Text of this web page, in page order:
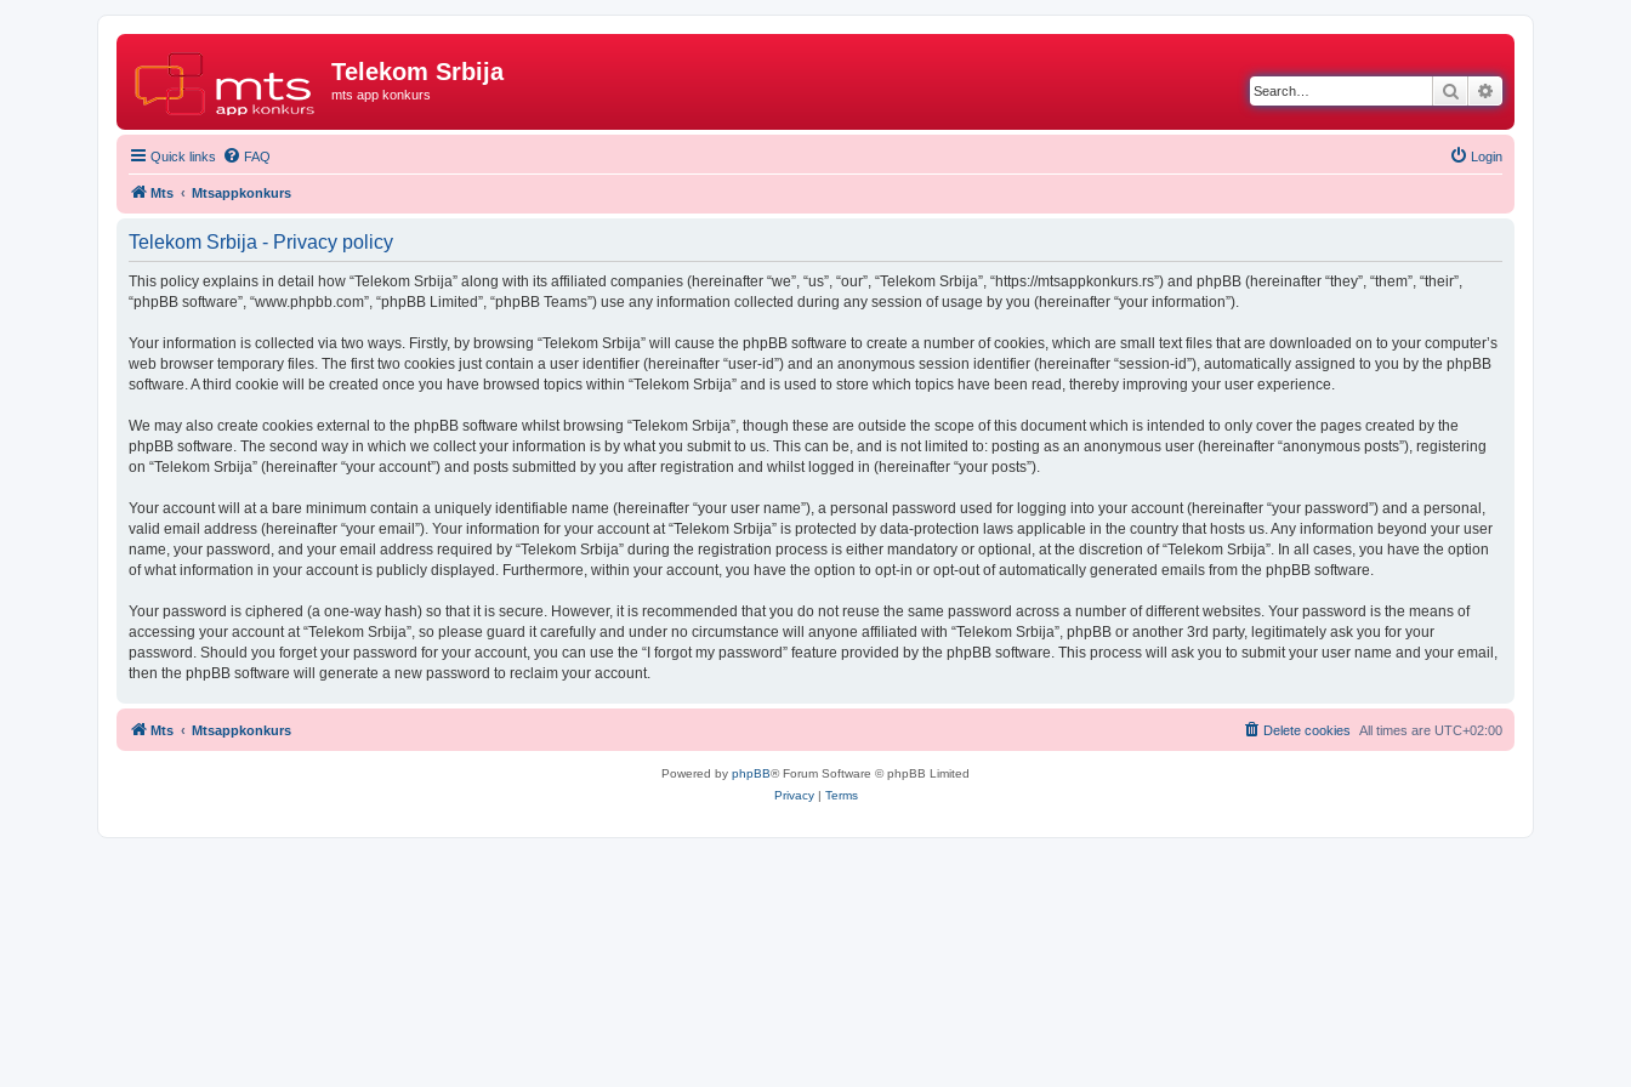
Telekom Srbija
mts app konkurs Search
Quick links FAQ Login
Mts Mtsappkonkurs
Telekom Srbija - Privacy policy
This policy explains in detail how “Telekom Srbija” along with its affiliated companies (hereinafter “we”, “us”, “our”, “Telekom Srbija”, “https://mtsappkonkurs.rs”) and phpBB (hereinafter “they”, “them”, “their”,
“phpBB software”, “www.phpbb.com”, “phpBB Limited”, “phpBB Teams”) use any information collected during any session of usage by you (hereinafter “your information”).
Your information is collected via two ways. Firstly, by browsing “Telekom Srbija” will cause the phpBB software to create a number of cookies, which are small text files that are downloaded on to your computer’s
web browser temporary files. The first two cookies just contain a user identifier (hereinafter “user-id”) and an anonymous session identifier (hereinafter “session-id”), automatically assigned to you by the phpBB
software. A third cookie will be created once you have browsed topics within “Telekom Srbija” and is used to store which topics have been read, thereby improving your user experience.
We may also create cookies external to the phpBB software whilst browsing “Telekom Srbija”, though these are outside the scope of this document which is intended to only cover the pages created by the
phpBB software. The second way in which we collect your information is by what you submit to us. This can be, and is not limited to: posting as an anonymous user (hereinafter “anonymous posts”), registering
on “Telekom Srbija” (hereinafter “your account”) and posts submitted by you after registration and whilst logged in (hereinafter “your posts”).
Your account will at a bare minimum contain a uniquely identifiable name (hereinafter “your user name”), a personal password used for logging into your account (hereinafter “your password”) and a personal,
valid email address (hereinafter “your email”). Your information for your account at “Telekom Srbija” is protected by data-protection laws applicable in the country that hosts us. Any information beyond your user
name, your password, and your email address required by “Telekom Srbija” during the registration process is either mandatory or optional, at the discretion of “Telekom Srbija”. In all cases, you have the option
of what information in your account is publicly displayed. Furthermore, within your account, you have the option to opt-in or opt-out of automatically generated emails from the phpBB software.
Your password is ciphered (a one-way hash) so that it is secure. However, it is recommended that you do not reuse the same password across a number of different websites. Your password is the means of
accessing your account at “Telekom Srbija”, so please guard it carefully and under no circumstance will anyone affiliated with “Telekom Srbija”, phpBB or another 3rd party, legitimately ask you for your
password. Should you forget your password for your account, you can use the “I forgot my password” feature provided by the phpBB software. This process will ask you to submit your user name and your email,
then the phpBB software will generate a new password to reclaim your account.
Mts Mtsappkonkurs All times are UTC+02:00
Delete cookies
Powered by phpBB® Forum Software © phpBB Limited
Privacy| Terms